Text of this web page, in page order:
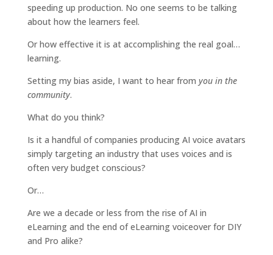
speeding up production. No one seems to be talking
about how the learners feel.
Or how effective it is at accomplishing the real goal…
learning.
Setting my bias aside, I want to hear from you in the
community.
What do you think?
Is it a handful of companies producing AI voice avatars
simply targeting an industry that uses voices and is
often very budget conscious?
Or…
Are we a decade or less from the rise of AI in
eLearning and the end of eLearning voiceover for DIY
and Pro alike?